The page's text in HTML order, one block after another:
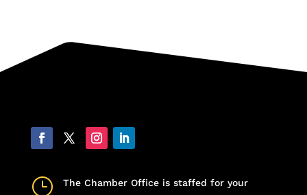
}
The Chamber Office is staffed for your